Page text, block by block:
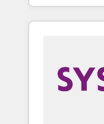
HubSpotアワ
AI活用に関す
ど、構想段階
with the
solutions and
their digital
market, and
HubSpot—we
Sales,
Marketing
Enablement